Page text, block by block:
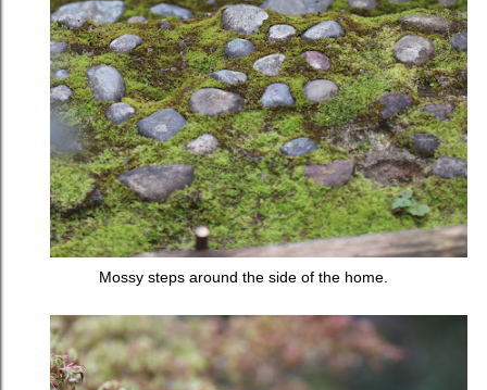
Mossy steps around the side of the home.